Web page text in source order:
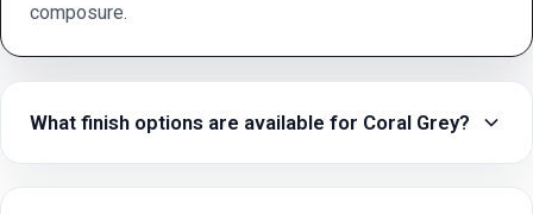
composure.
What finish options are available for Coral Grey?